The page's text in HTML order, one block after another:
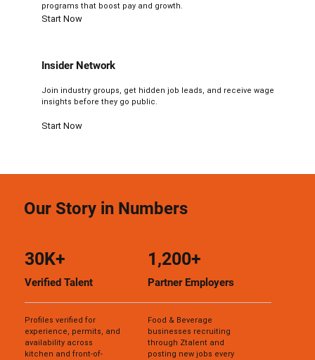
programs that boost pay and growth.
Start Now
Insider Network
Join industry groups, get hidden job leads, and receive wage
insights before they go public.
Start Now
Our Story in Numbers
30K+
Verified Talent
Profiles verified for
experience, permits, and
availability across
kitchen and front-of-
1,200+
Partner Employers
Food & Beverage
businesses recruiting
through Ztalent and
posting new jobs every